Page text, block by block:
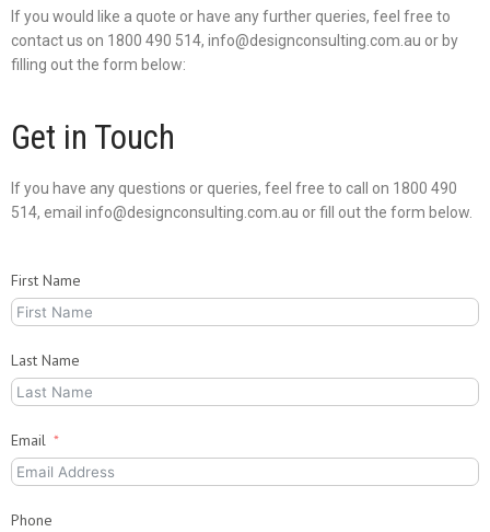
If you would like a quote or have any further queries, feel free to
contact us on 1800 490 514, info@designconsulting.com.au or by
filling out the form below:
Get in Touch
If you have any questions or queries, feel free to call on 1800 490
514, email info@designconsulting.com.au or fill out the form below.
First Name
Last Name
Email
Phone